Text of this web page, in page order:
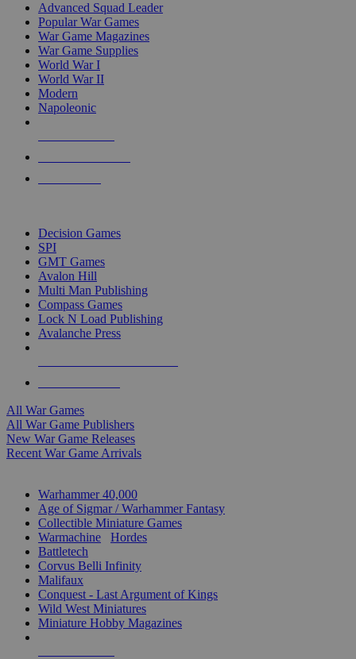
Advanced Squad Leader
Popular War Games
War Game Magazines
War Game Supplies
World War I
World War II
Modern
Napoleonic
Decision Games
SPI
GMT Games
Avalon Hill
Multi Man Publishing
Compass Games
Lock N Load Publishing
Avalanche Press
All War Games
All War Game Publishers
New War Game Releases
Recent War Game Arrivals
Warhammer 40,000
Age of Sigmar / Warhammer Fantasy
Collectible Miniature Games
Warmachine
Hordes
Battletech
Corvus Belli Infinity
Malifaux
Conquest - Last Argument of Kings
Wild West Miniatures
Miniature Hobby Magazines